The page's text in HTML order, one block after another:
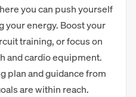
you can push yourself
your energy. Boost your
training, or focus on
and cardio equipment.
plan and guidance from
are within reach.